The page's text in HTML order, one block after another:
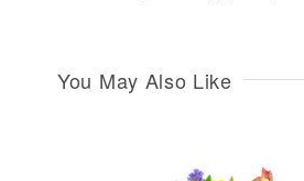
You May Also Like